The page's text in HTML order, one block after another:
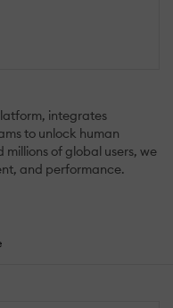
integrates
to unlock human
of global users, we
and performance.